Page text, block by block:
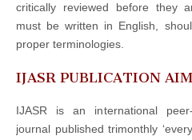
critically reviewed before they
must be written in English,
proper terminologies.
IJASR PUBLICATION
IJASR is an international
journal published trimonthly